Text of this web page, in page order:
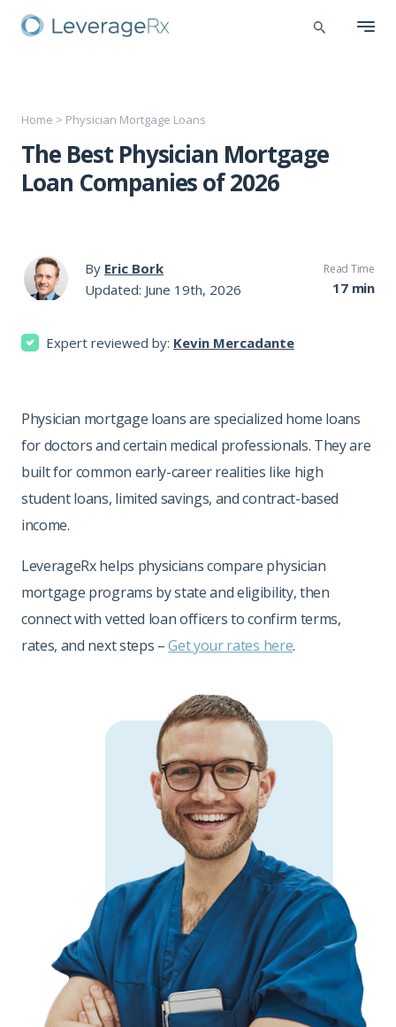
Home > Physician Mortgage Loans
The Best Physician Mortgage
Loan Companies of 2026
By Eric Bork
Updated: June 19th, 2026
Read Time
17 min
Expert reviewed by: Kevin Mercadante
Physician mortgage loans are specialized home loans
for doctors and certain medical professionals. They are
built for common early-career realities like high
student loans, limited savings, and contract-based
income.
LeverageRx helps physicians compare physician
mortgage programs by state and eligibility, then
connect with vetted loan officers to confirm terms,
rates, and next steps –Get your rates here.